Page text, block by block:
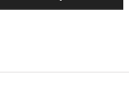
Up/Down
to